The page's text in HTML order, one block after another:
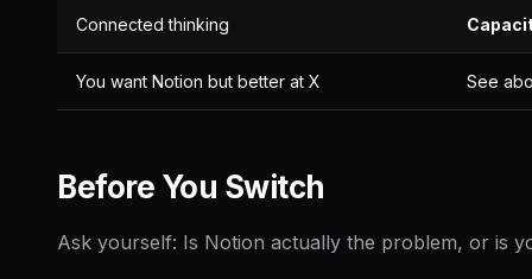
Connected thinking
You want Notion but better at X See
Before You Switch
Ask yourself: Is Notion actually the problem, or is